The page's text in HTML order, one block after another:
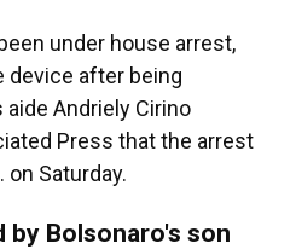
under house arrest,
device after being
Andriely Cirino
Press that the arrest
on Saturday.
Bolsonaro's son